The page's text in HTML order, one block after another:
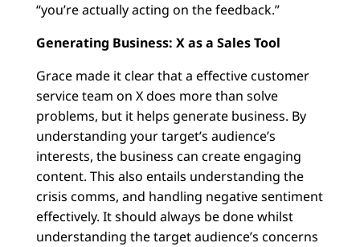
“you’re actually acting on the feedback.”
Generating Business: X as a Sales Tool
Grace made it clear that a effective customer
service team on X does more than solve
problems, but it helps generate business. By
understanding your target’s audience’s
interests, the business can create engaging
content. This also entails understanding the
crisis comms, and handling negative sentiment
effectively. It should always be done whilst
understanding the target audience’s concerns